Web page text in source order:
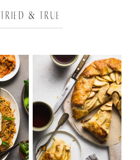
TRIED & TRUE